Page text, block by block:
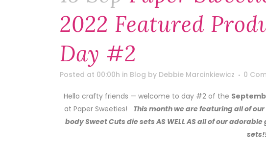
2022 Featured
Day #2
Posted at 00:00h in Blog by Debbie Marcinkiewicz 0
Hello crafty friends — welcome to day #2 of the
at Paper Sweeties! This month we are featuring all of
body Sweet Cuts die sets AS WELL AS all of our